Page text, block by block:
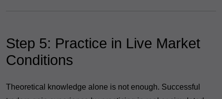
Step 5: Practice in Live Market
Conditions
Theoretical knowledge alone is not enough. Successful